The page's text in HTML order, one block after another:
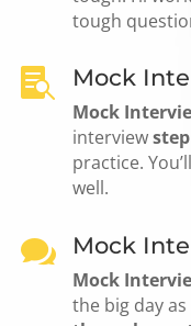
tough
 Mock
Mock
interview
practice.
well.
 Mock
Mock
the big day